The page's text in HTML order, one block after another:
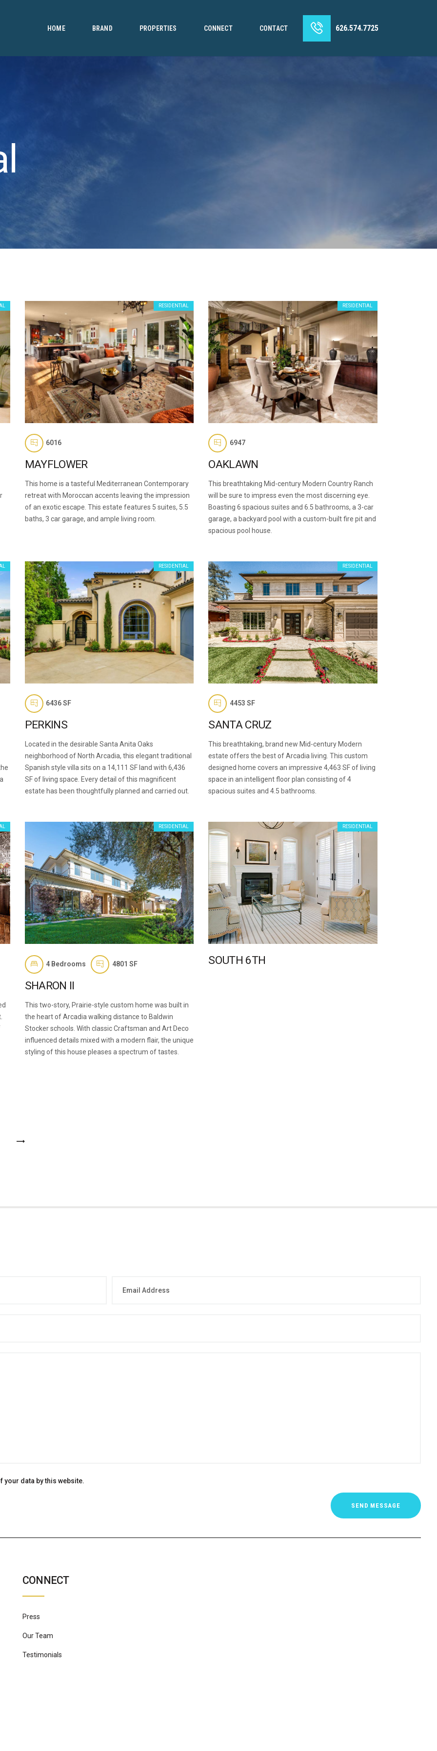
HOME BRAND PROPERTIES CONNECT CONTACT 626.574.7725
BRAND
PROPERTIES
RESIDENTIAL
6016
MAYFLOWER
This home is a tasteful Mediterranean Contemporary
retreat with Moroccan accents leaving the impression
of an exotic escape. This estate features 5 suites, 5.5
baths, 3 car garage, and ample living room.
RESIDENTIAL
6947
OAKLAWN
This breathtaking Mid-century Modern Country Ranch
will be sure to impress even the most discerning eye.
Boasting 6 spacious suites and 6.5 bathrooms, a 3-car
garage, a backyard pool with a custom-built fire pit and
spacious pool house.
RESIDENTIAL
6436 SF
PERKINS
Located in the desirable Santa Anita Oaks
neighborhood of North Arcadia, this elegant traditional
Spanish style villa sits on a 14,111 SF land with 6,436
SF of living space. Every detail of this magnificent
estate has been thoughtfully planned and carried out.
RESIDENTIAL
4453 SF
SANTA CRUZ
This breathtaking, brand new Mid-century Modern
estate offers the best of Arcadia living. This custom
designed home covers an impressive 4,463 SF of living
space in an intelligent floor plan consisting of 4
spacious suites and 4.5 bathrooms.
RESIDENTIAL
4 Bedrooms 4801 SF
SHARON II
This two-story, Prairie-style custom home was built in
the heart of Arcadia walking distance to Baldwin
Stocker schools. With classic Craftsman and Art Deco
influenced details mixed with a modern flair, the unique
styling of this house pleases a spectrum of tastes.
RESIDENTIAL
SOUTH 6TH
your data by this website.
CONNECT
Press
Our Team
Testimonials